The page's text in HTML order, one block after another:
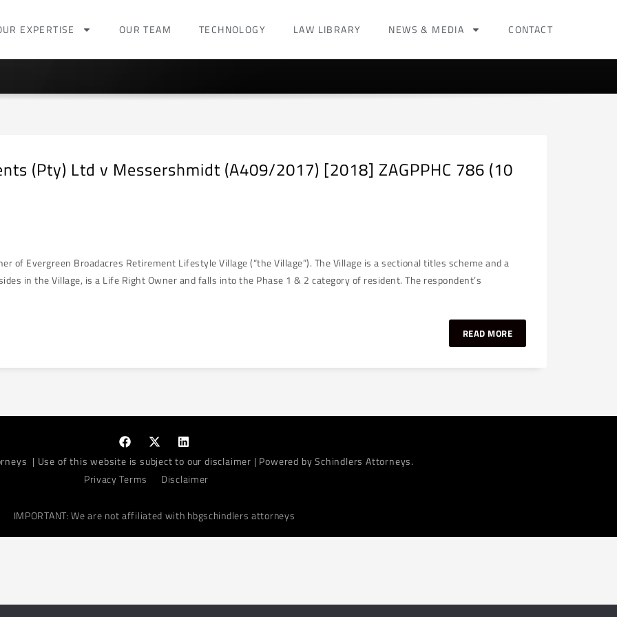
EXPERTISE OUR TEAM TECHNOLOGY LAW LIBRARY NEWS & MEDIA CONTACT
(Pty) Ltd v Messershmidt (A409/2017) [2018] ZAGPPHC 786 (10
of Evergreen Broadacres Retirement Lifestyle Village (“the Village”). The Village is a sectional titles scheme and a
in the Village, is a Life Right Owner and falls into the Phase 1 & 2 category of resident. The respondent’s
READ MORE
| Use of this website is subject to our disclaimer | Powered by Schindlers Attorneys.
Privacy Terms
Disclaimer
IMPORTANT: We are not affiliated with hbgschindlers attorneys